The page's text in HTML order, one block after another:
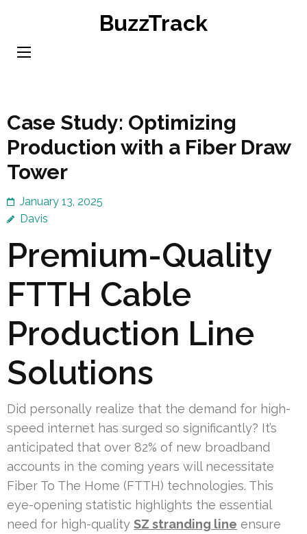
content
BuzzTrack
Case Study: Optimizing
Production with a Fiber Draw
Tower
January 13, 2025
Davis
Premium-Quality
FTTH Cable
Production Line
Solutions
Did personally realize that the demand for high-
speed internet has surged so significantly? It’s
anticipated that over 82% of new broadband
accounts in the coming years will necessitate
Fiber To The Home (FTTH) technologies. This
eye-opening statistic highlights the essential
need for high-quality SZ stranding line ensure